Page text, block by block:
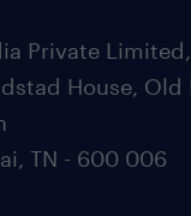
Private
House, Old
TN - 600 006